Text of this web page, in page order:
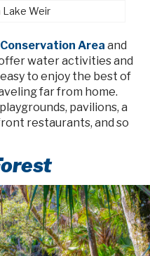
Lake Weir
Area and
water activities and
to enjoy the best of
far from home.
pavilions, a
restaurants, and so